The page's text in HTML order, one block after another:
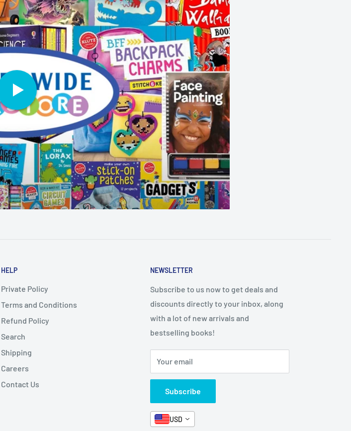
HELP
Private Policy
Terms and Conditions
Refund Policy
Search
Shipping
Careers
Contact Us
NEWSLETTER
Subscribe to us now to get deals and
discounts directly to your inbox, along
with a lot of new arrivals and
bestselling books!
Your email
Subscribe
USD